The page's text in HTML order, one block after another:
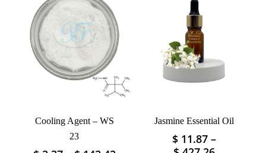
Cooling Agent – WS
23
Jasmine Essential Oil
$11.87 –